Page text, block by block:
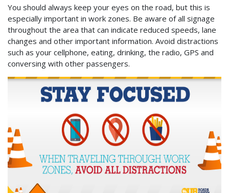
You should always keep your eyes on the road, but this is
especially important in work zones. Be aware of all signage
throughout the area that can indicate reduced speeds, lane
changes and other important information. Avoid distractions
such as your cellphone, eating, drinking, the radio, GPS and
conversing with other passengers.